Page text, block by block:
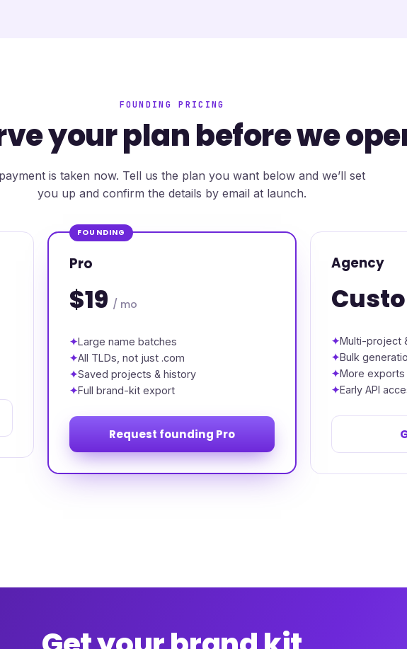
FOUNDING PRICING
your plan before we
is taken now. Tell us the plan you want below and we’ll set
you up and confirm the details by email at launch.
FOUNDING
Pro
$19 / mo
Large name batches
All TLDs, not just .com
Saved projects & history
Full brand-kit export
Request founding Pro
Agency
Multi-project
Bulk
More exports
Early API